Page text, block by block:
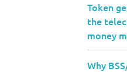
Token
the
money
Why